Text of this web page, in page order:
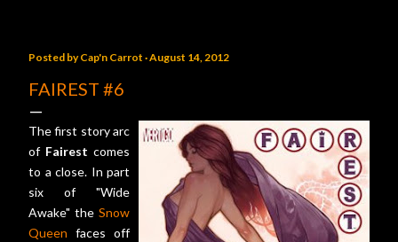
Posted byCap'n Carrot August 14, 2012
FAIREST #6
The first story arc
of Fairest comes
to a close. In part
six of "Wide
Awake" the Snow
Queen faces off